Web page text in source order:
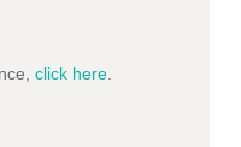
click here